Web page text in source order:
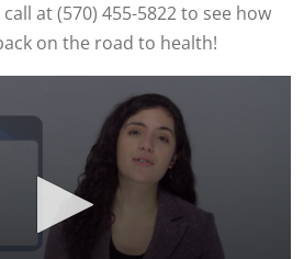
at (570) 455-5822 to see how
on the road to health!